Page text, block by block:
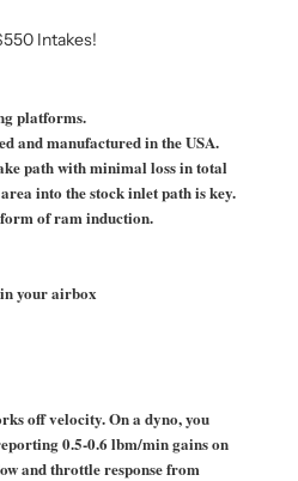
Intakes!
platforms.
and manufactured in the USA.
path with minimal loss in total
into the stock inlet path is key.
of ram induction.
your airbox
off velocity. On a dyno, you
0.5-0.6 lbm/min gains on
and throttle response from